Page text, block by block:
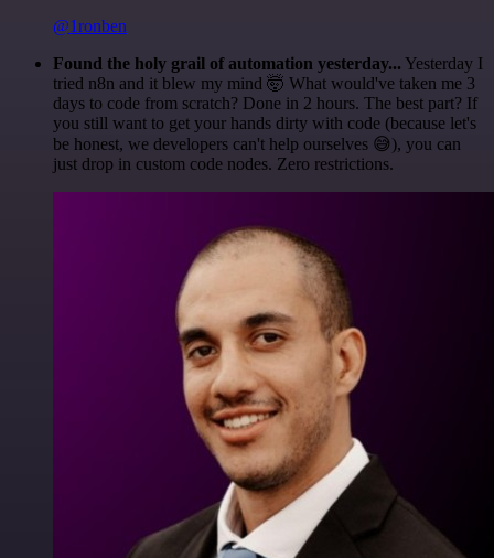
@1ronben
Found the holy grail of automation yesterday... Yesterday I
tried n8n and it blew my mind 🤯 What would've taken me 3
days to code from scratch? Done in 2 hours. The best part? If
you still want to get your hands dirty with code (because let's
be honest, we developers can't help ourselves 😅), you can
just drop in custom code nodes. Zero restrictions.